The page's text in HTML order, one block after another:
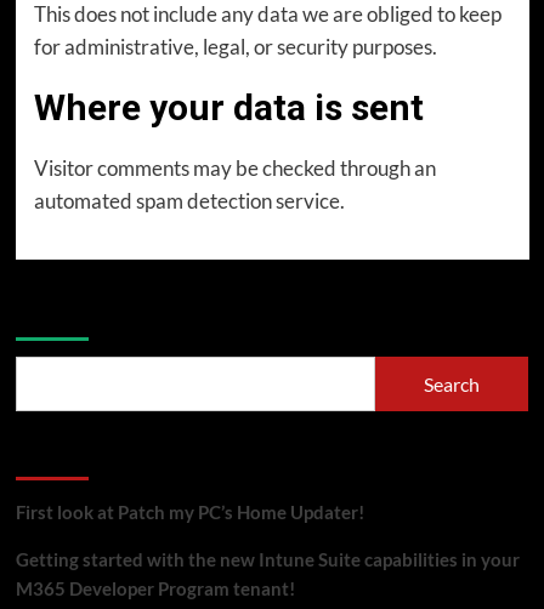
This does not include any data we are obliged to keep
for administrative, legal, or security purposes.
Where your data is sent
Visitor comments may be checked through an
automated spam detection service.
Search
First look at Patch my PC’s Home Updater!
Getting started with the new Intune Suite capabilities in your
M365 Developer Program tenant!